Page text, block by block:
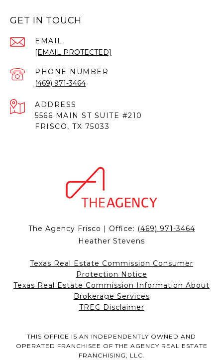
GET IN TOUCH
EMAIL
[EMAIL PROTECTED]
PHONE NUMBER
(469) 971-3464
ADDRESS
5566 MAIN ST SUITE #210
FRISCO, TX 75033
The Agency Frisco | Office: (469) 971-3464
Heather Stevens
Texas Real Estate Commission Consumer
Protection Notice
Texas Real Estate Commission Information About
Brokerage Services
TREC Disclaimer
THIS OFFICE IS AN INDEPENDENTLY OWNED AND
OPERATED FRANCHISEE OF THE AGENCY REAL ESTATE
FRANCHISING, LLC.